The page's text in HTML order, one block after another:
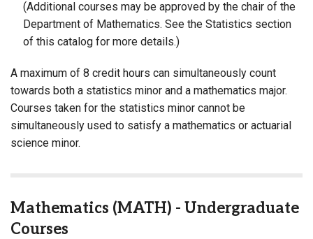
(Additional courses may be approved by the chair of the
Department of Mathematics. See the Statistics section
of this catalog for more details.)
A maximum of 8 credit hours can simultaneously count
towards both a statistics minor and a mathematics major.
Courses taken for the statistics minor cannot be
simultaneously used to satisfy a mathematics or actuarial
science minor.
Mathematics (MATH) - Undergraduate
Courses